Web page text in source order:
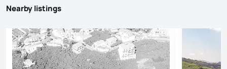
Nearby listings